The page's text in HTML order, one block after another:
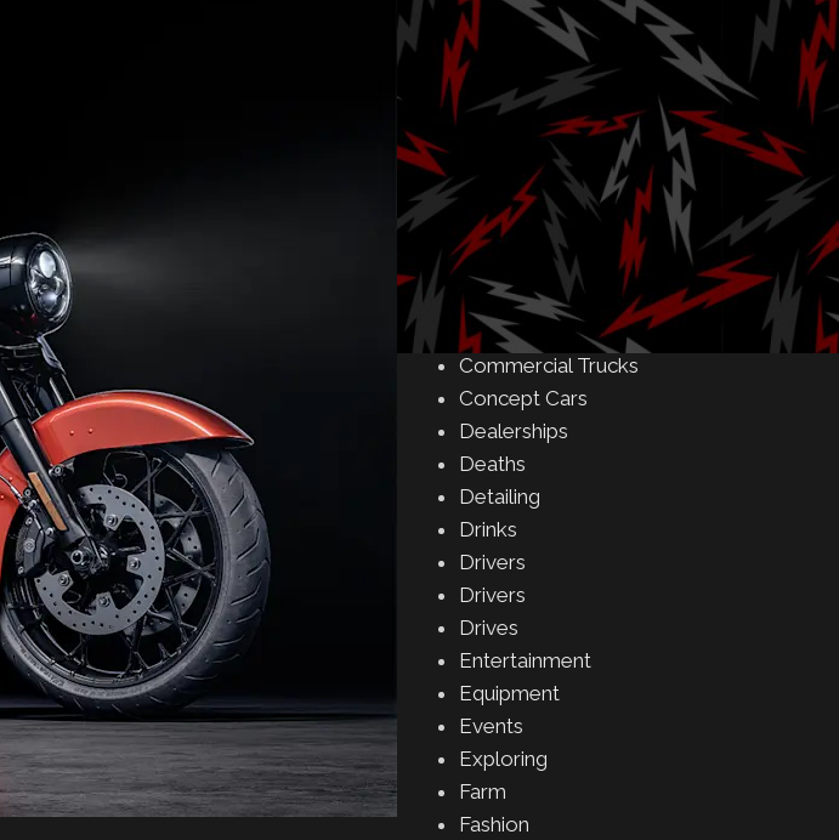
Amusement Parks
Art
Auctions
Automakers
Buying & Selling
Camping
Car Meet
Car Shows
Celebrity
Commercial Buildings
Commercial Trucks
Concept Cars
Dealerships
Deaths
Detailing
Drinks
Drivers
Drivers
Drives
Entertainment
Equipment
Events
Exploring
Farm
Fashion